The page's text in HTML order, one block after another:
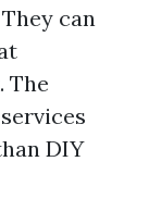
can
The
DIY